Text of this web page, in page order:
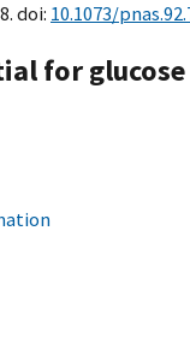
doi: 10.1073/
for